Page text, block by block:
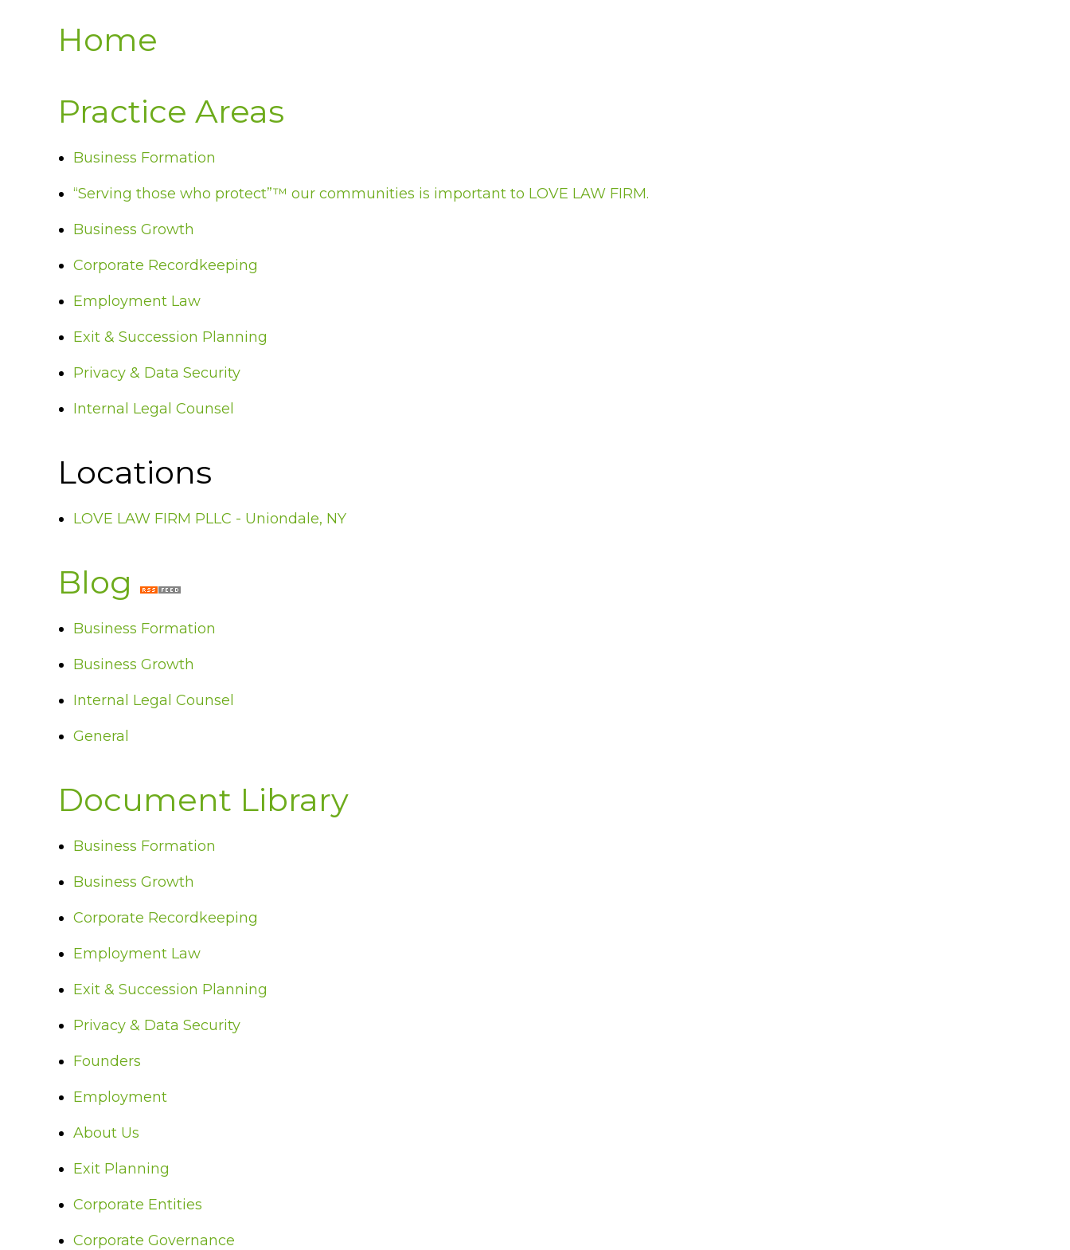
Home
Practice Areas
Business Formation
“Serving those who protect”™ our communities is important to LOVE LAW FIRM.
Business Growth
Corporate Recordkeeping
Employment Law
Exit & Succession Planning
Privacy & Data Security
Internal Legal Counsel
Locations
LOVE LAW FIRM PLLC - Uniondale, NY
Blog
Business Formation
Business Growth
Internal Legal Counsel
General
Document Library
Business Formation
Business Growth
Corporate Recordkeeping
Employment Law
Exit & Succession Planning
Privacy & Data Security
Founders
Employment
About Us
Exit Planning
Corporate Entities
Corporate Governance